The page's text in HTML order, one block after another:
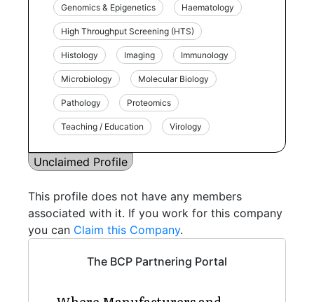
Genomics & Epigenetics Haematology
High Throughput Screening (HTS)
Histology Imaging Immunology
Microbiology Molecular Biology
Pathology Proteomics
Teaching / Education Virology
Unclaimed Profile
This profile does not have any members
associated with it. If you work for this company
you can Claim this Company.
The BCP Partnering Portal